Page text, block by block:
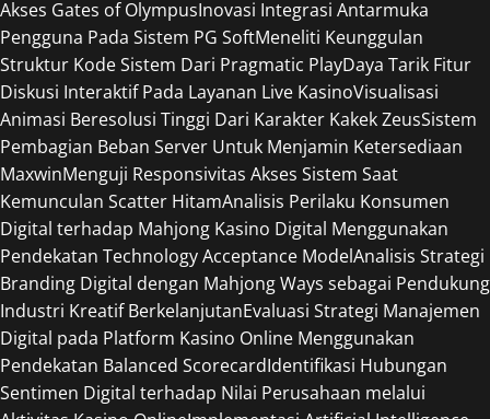
Akses Gates of OlympusInovasi Integrasi Antarmuka
Pengguna Pada Sistem PG SoftMeneliti Keunggulan
Struktur Kode Sistem Dari Pragmatic PlayDaya Tarik Fitur
Diskusi Interaktif Pada Layanan Live KasinoVisualisasi
Animasi Beresolusi Tinggi Dari Karakter Kakek ZeusSistem
Pembagian Beban Server Untuk Menjamin Ketersediaan
MaxwinMenguji Responsivitas Akses Sistem Saat
Kemunculan Scatter HitamAnalisis Perilaku Konsumen
Digital terhadap Mahjong Kasino Digital Menggunakan
Pendekatan Technology Acceptance ModelAnalisis Strategi
Branding Digital dengan Mahjong Ways sebagai Pendukung
Industri Kreatif BerkelanjutanEvaluasi Strategi Manajemen
Digital pada Platform Kasino Online Menggunakan
Pendekatan Balanced ScorecardIdentifikasi Hubungan
Sentimen Digital terhadap Nilai Perusahaan melalui